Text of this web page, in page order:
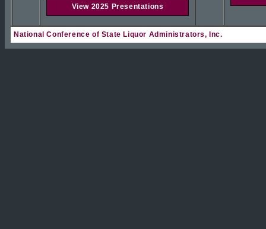
View 2025 Presentations
National Conference of State Liquor Administrators, Inc.